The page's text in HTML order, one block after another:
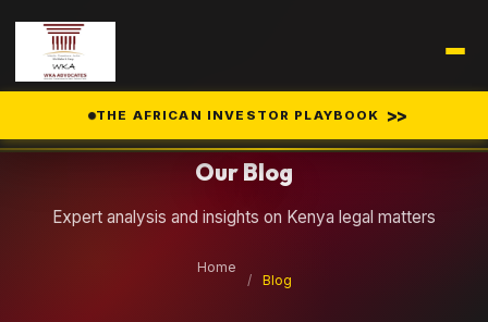
THE AFRICAN INVESTOR PLAYBOOK >>
Our Blog
Expert analysis and insights on Kenya legal matters
Home
/
Blog